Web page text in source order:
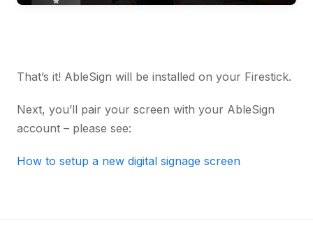
That’s it! AbleSign will be installed on your Firestick.
Next, you’ll pair your screen with your AbleSign
account – please see:
How to setup a new digital signage screen